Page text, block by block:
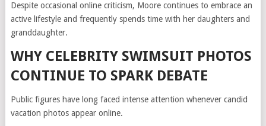
Despite occasional online criticism, Moore continues to embrace an
active lifestyle and frequently spends time with her daughters and
granddaughter.
WHY CELEBRITY SWIMSUIT PHOTOS
CONTINUE TO SPARK DEBATE
Public figures have long faced intense attention whenever candid
vacation photos appear online.